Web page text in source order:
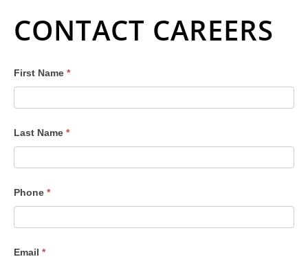
CONTACT CAREERS
Careers
First Name *
Last Name *
Phone *
Email *